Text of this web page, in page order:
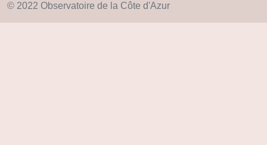
© 2022 Observatoire de la Côte d'Azur